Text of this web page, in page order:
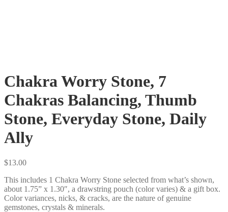
Chakra Worry Stone, 7
Chakras Balancing, Thumb
Stone, Everyday Stone, Daily
Ally
$13.00
This includes 1 Chakra Worry Stone selected from what’s shown,
about 1.75” x 1.30″, a drawstring pouch (color varies) & a gift box.
Color variances, nicks, & cracks, are the nature of genuine
gemstones, crystals & minerals.